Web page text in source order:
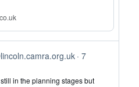
7
in the planning stages but